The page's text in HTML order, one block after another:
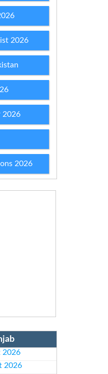
2026
2026
2026
2026
2026